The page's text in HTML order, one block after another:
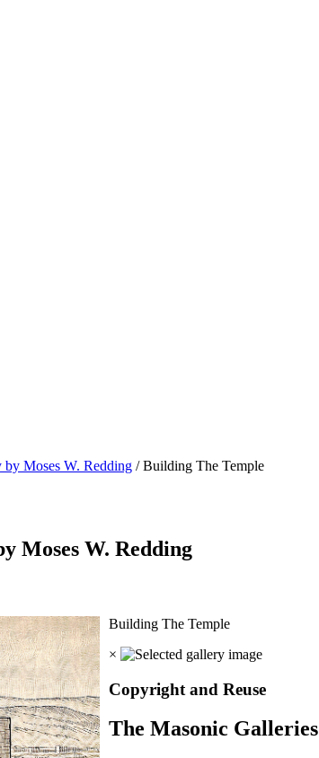
by Moses W. Redding / Building The Temple
Moses W. Redding
Building The Temple
×
Copyright and Reuse
The Masonic Galleries